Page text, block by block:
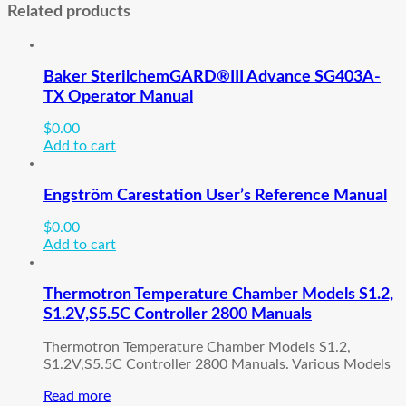
Related products
Baker SterilchemGARD®III Advance SG403A-
TX Operator Manual
$0.00
Add to cart
Engström Carestation User’s Reference Manual
$0.00
Add to cart
Thermotron Temperature Chamber Models S1.2,
S1.2V,S5.5C Controller 2800 Manuals
Thermotron Temperature Chamber Models S1.2,
S1.2V,S5.5C Controller 2800 Manuals. Various Models
Read more